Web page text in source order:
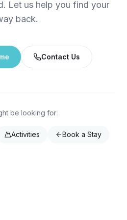
Let us help you find your
back.
Contact Us
be looking for:
Activities Book a Stay